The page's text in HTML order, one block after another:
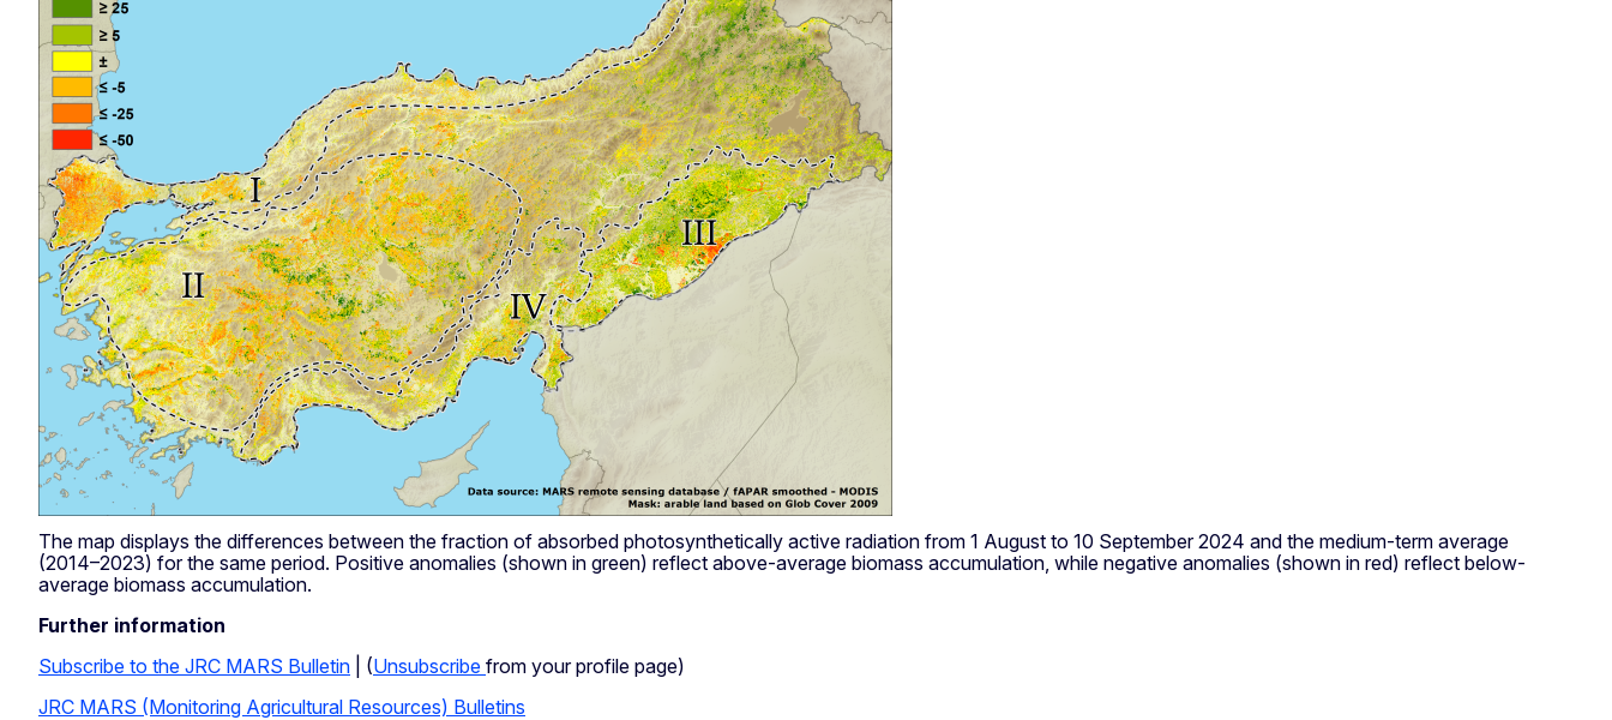
The map displays the differences between the fraction of absorbed photosynthetically active radiation from 1 August to 10 September 2024 and the medium-term average
(2014–2023) for the same period. Positive anomalies (shown in green) reflect above-average biomass accumulation, while negative anomalies (shown in red) reflect below-
average biomass accumulation.
Further information
Subscribe to the JRC MARS Bulletin | (Unsubscribe from your profile page)
JRC MARS (Monitoring Agricultural Resources) Bulletins